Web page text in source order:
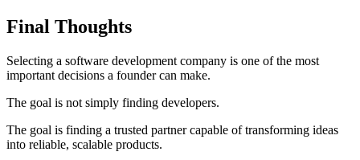
Final Thoughts
Selecting a software development company is one of the most
important decisions a founder can make.
The goal is not simply finding developers.
The goal is finding a trusted partner capable of transforming ideas
into reliable, scalable products.